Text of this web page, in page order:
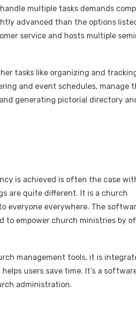
multiple tasks demands
advanced than the options
service and hosts multiple
tasks like organizing and
and event schedules, manage
generating pictorial directory
is achieved is often the case
are quite different. It is a church
everyone everywhere. The
to empower church ministries by
management tools, it is
users save time. It’s a
administration.